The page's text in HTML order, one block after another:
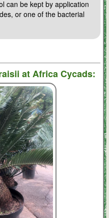
can be kept by application
or one of the bacterial
at Africa Cycads: